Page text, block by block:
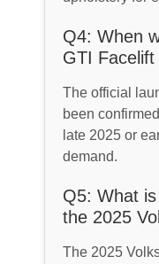
Q4: When
GTI
The official
been
late 2025 or
demand.
Q5: What
the 2025
The 2025